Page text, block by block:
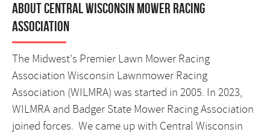
About Central Wisconsin Mower Racing
Association
The Midwest's Premier Lawn Mower Racing
Association Wisconsin Lawnmower Racing
Association (WILMRA) was started in 2005. In 2023,
WILMRA and Badger State Mower Racing Association
joined forces. We came up with Central Wisconsin